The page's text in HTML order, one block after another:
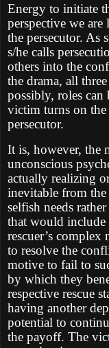
Energy to initiate
perspective we
the persecutor. As
s/he calls
others into the
the drama, all
possibly, roles can
victim turns on the
persecutor.
It is, however, the
unconscious
actually realizing
inevitable from
selfish needs
that would include
rescuer’s
to resolve the
motive to fail to
by which they
respective rescue
having another
potential to
the payoff. The